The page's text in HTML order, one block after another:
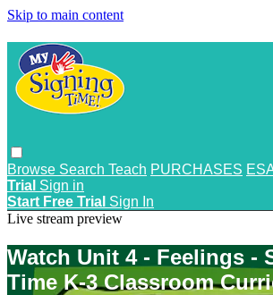
Skip to main content
Browse Search Teach PURCHASES
Trial Sign in
Start Free Trial Sign In
Live stream preview
Watch Unit 4 - Feelings -
Time K-3 Classroom